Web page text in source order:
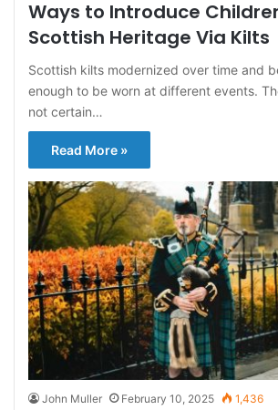
Ways to Introduce
Scottish Heritage Via Kilts
Scottish kilts modernized over time and
enough to be worn at different events.
not certain…
Read More »
John Muller February 10, 2025 1,436